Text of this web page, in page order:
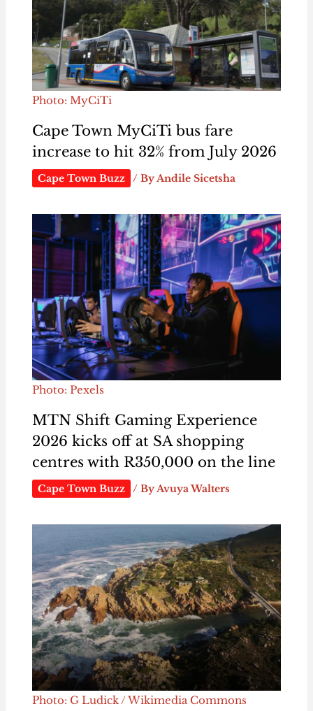
Photo: MyCiTi
Cape Town MyCiTi bus fare
increase to hit 32% from July 2026
Cape Town Buzz / ByAndile Sicetsha
Photo: Pexels
MTN Shift Gaming Experience
2026 kicks off at SA shopping
centres with R350,000 on the line
Cape Town Buzz / ByAvuya Walters
Photo: G Ludick / Wikimedia Commons